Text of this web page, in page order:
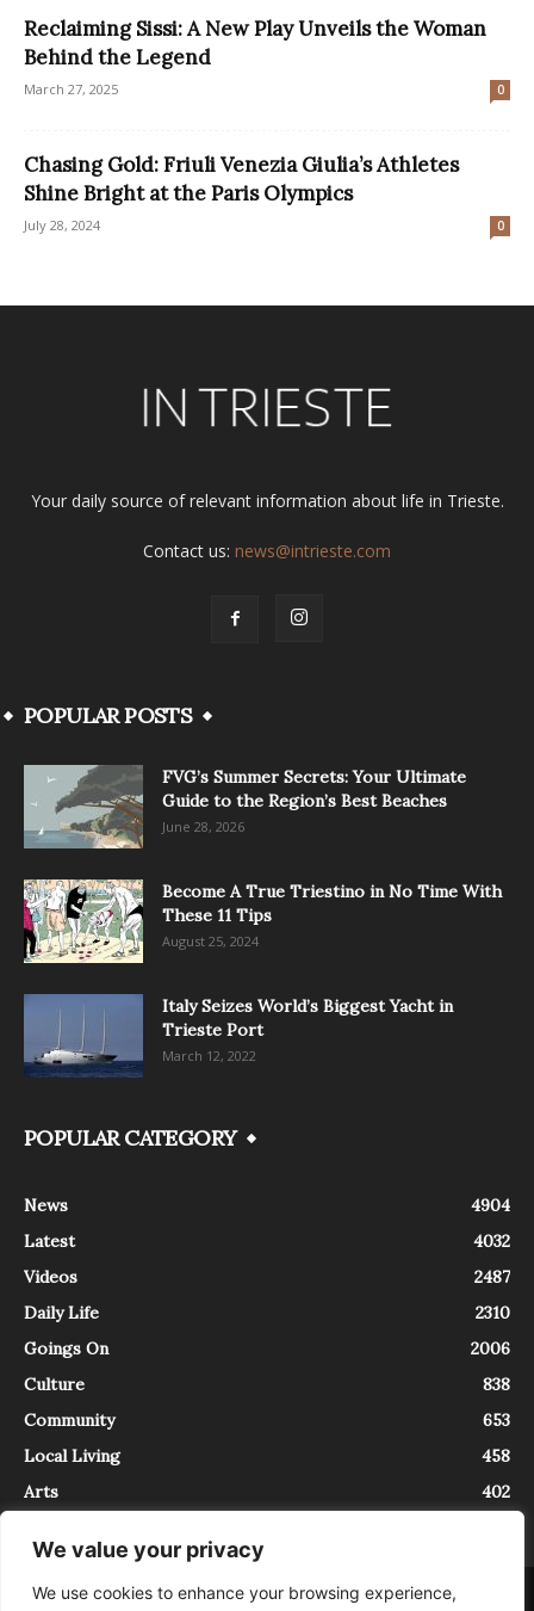
We value your privacy
We use cookies to enhance your browsing experience,
Reclaiming Sissi: A New Play Unveils the Woman
Behind the Legend
March 27, 2025 0
Chasing Gold: Friuli Venezia Giulia’s Athletes
Shine Bright at the Paris Olympics
July 28, 2024 0
Your daily source of relevant information about life in Trieste.
Contact us: news@intrieste.com
POPULAR POSTS
FVG’s Summer Secrets: Your Ultimate
Guide to the Region’s Best Beaches
June 28, 2026
Become A True Triestino in No Time With
These 11 Tips
August 25, 2024
Italy Seizes World’s Biggest Yacht in
Trieste Port
March 12, 2022
POPULAR CATEGORY
News
4904
Latest
4032
Videos
2487
Daily Life
2310
Goings On
2006
Culture
838
Community
653
Local Living
458
Arts
402
About Contact